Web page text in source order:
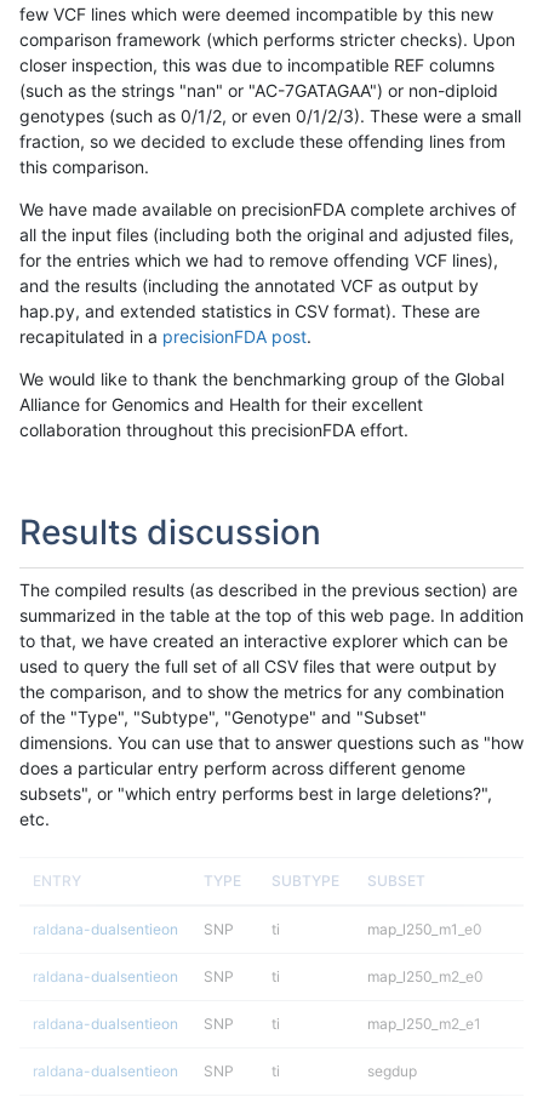
few VCF lines which were deemed incompatible by this new
comparison framework (which performs stricter checks). Upon
closer inspection, this was due to incompatible REF columns
(such as the strings "nan" or "AC-7GATAGAA") or non-diploid
genotypes (such as 0/1/2, or even 0/1/2/3). These were a small
fraction, so we decided to exclude these offending lines from
this comparison.
We have made available on precisionFDA complete archives of
all the input files (including both the original and adjusted files,
for the entries which we had to remove offending VCF lines),
and the results (including the annotated VCF as output by
hap.py, and extended statistics in CSV format). These are
recapitulated in a precisionFDA post.
We would like to thank the benchmarking group of the Global
Alliance for Genomics and Health for their excellent
collaboration throughout this precisionFDA effort.
Results discussion
The compiled results (as described in the previous section) are
summarized in the table at the top of this web page. In addition
to that, we have created an interactive explorer which can be
used to query the full set of all CSV files that were output by
the comparison, and to show the metrics for any combination
of the "Type", "Subtype", "Genotype" and "Subset"
dimensions. You can use that to answer questions such as "how
does a particular entry perform across different genome
subsets", or "which entry performs best in large deletions?",
etc.
ENTRY TYPE SUBTYPE SUBSET
raldana-dualsentieon SNP ti map_l250_m1_e0
raldana-dualsentieon SNP ti map_l250_m2_e0
raldana-dualsentieon SNP ti map_l250_m2_e1
raldana-dualsentieon SNP ti segdup